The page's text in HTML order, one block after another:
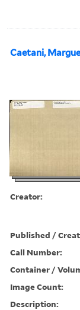
Caetani,
Creator:
Published /
Call Number:
Container /
Image Count:
Description: